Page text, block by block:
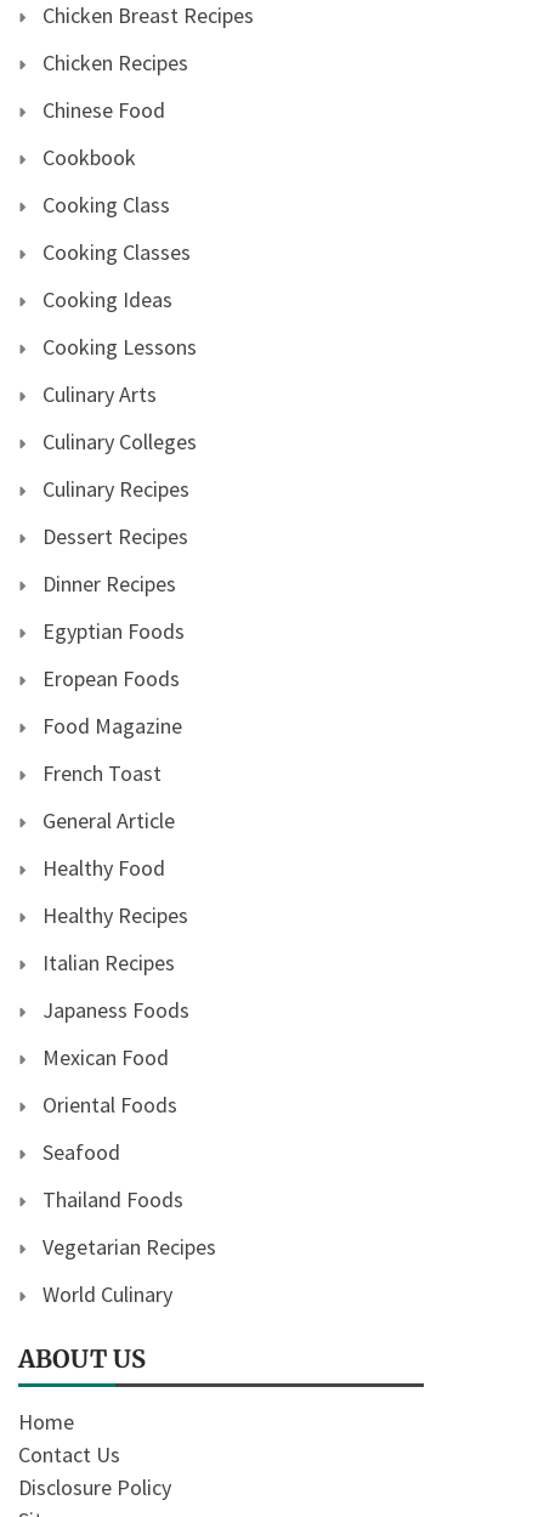
Chicken Breast Recipes
Chicken Recipes
Chinese Food
Cookbook
Cooking Class
Cooking Classes
Cooking Ideas
Cooking Lessons
Culinary Arts
Culinary Colleges
Culinary Recipes
Dessert Recipes
Dinner Recipes
Egyptian Foods
Eropean Foods
Food Magazine
French Toast
General Article
Healthy Food
Healthy Recipes
Italian Recipes
Japaness Foods
Mexican Food
Oriental Foods
Seafood
Thailand Foods
Vegetarian Recipes
World Culinary
ABOUT US
Home
Contact Us
Disclosure Policy